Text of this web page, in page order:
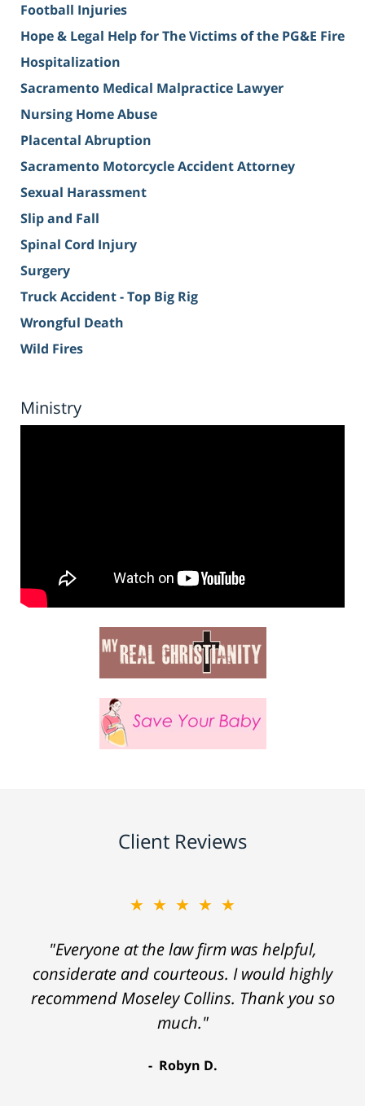
Football Injuries
Hope & Legal Help for The Victims of the PG&E Fire
Hospitalization
Sacramento Medical Malpractice Lawyer
Nursing Home Abuse
Placental Abruption
Sacramento Motorcycle Accident Attorney
Sexual Harassment
Slip and Fall
Spinal Cord Injury
Surgery
Truck Accident - Top Big Rig
Wrongful Death
Wild Fires
Ministry
Client Reviews
★★★★★
"Everyone at the law firm was helpful,
considerate and courteous. I would highly
recommend Moseley Collins. Thank you so
much."
Robyn D.